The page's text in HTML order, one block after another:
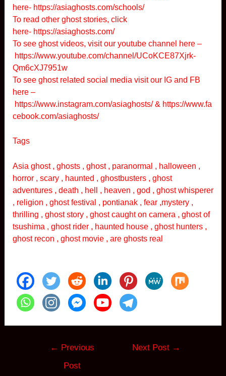
here- https://asiaghosts.com/schools/
To read other ghost stories, click
here-https://asiaghosts.com/
To see ghost videos, visit our youtube channel here –
https://www.youtube.com/channel/UCoKCE87Xjrk-
Qm6cXJ7951w
To see ghost related social media visit our IG and FB
here –
https://www.instagram.com/asiaghosts/& https://www.fa
cebook.com/asiaghosts/
Tags
Asia ghost , ghosts , ghost , paranormal , halloween ,
horror , scary , haunted , ghostbusters , ghost
adventures , death , hell , heaven , god , ghost whisperer
, religion , ghost festival , pontianak , fear ,mystery ,
thrilling , ghost story , ghost caught on camera , ghost of
tsushima , ghost rider , haunted house , ghost hunters ,
ghost recon , ghost movie , are ghosts real
← Previous
Post
Next Post →